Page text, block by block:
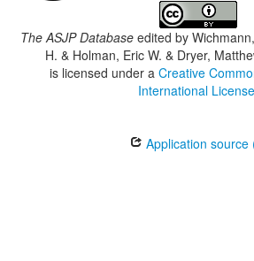
The ASJP Databaseedited by
H. & Holman, Eric W. & Dryer,
is licensed under a Creative
International License
Application